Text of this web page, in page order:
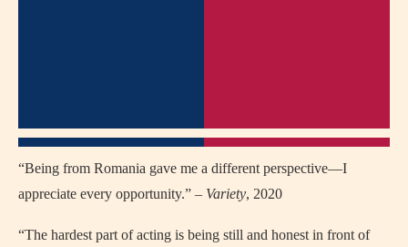
“Being from Romania gave me a different perspective—I
appreciate every opportunity.” – Variety, 2020
“The hardest part of acting is being still and honest in front of